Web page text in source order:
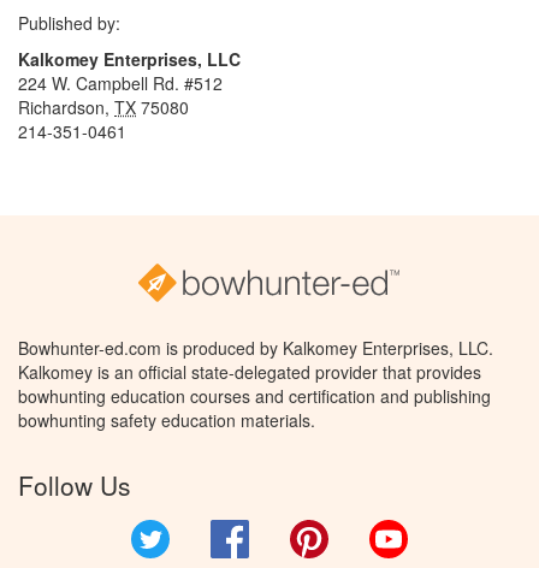
Published by:
Kalkomey Enterprises, LLC
224 W. Campbell Rd. #512
Richardson, TX 75080
214-351-0461
Bowhunter-ed.com is produced by Kalkomey Enterprises, LLC.
Kalkomey is an official state-delegated provider that provides
bowhunting education courses and certification and publishing
bowhunting safety education materials.
Follow Us
Facebook Pinterest